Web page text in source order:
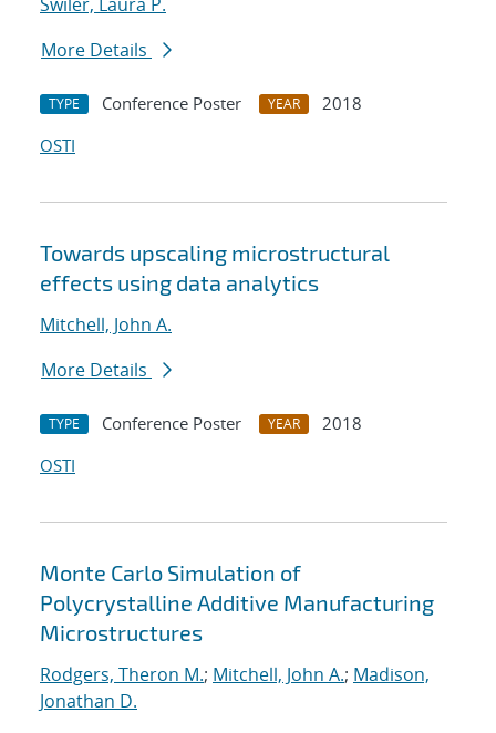
More Details
TYPE Conference Poster YEAR
2018
OSTI
Towards upscaling microstructural
effects using data analytics
Mitchell, John A.
More Details
TYPE Conference Poster YEAR
2018
OSTI
Monte Carlo Simulation of
Polycrystalline Additive Manufacturing
Microstructures
Rodgers, Theron M.; Mitchell, John A.; Madison,
Jonathan D.